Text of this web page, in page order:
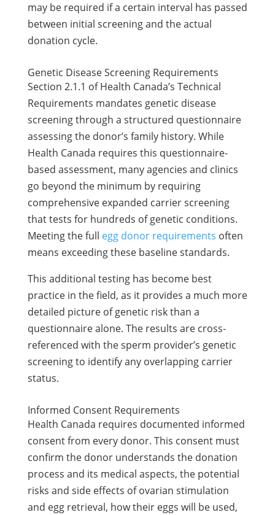
may be required if a certain interval has passed
between initial screening and the actual
donation cycle.
Genetic Disease Screening Requirements
Section 2.1.1 of Health Canada’s Technical
Requirements mandates genetic disease
screening through a structured questionnaire
assessing the donor’s family history. While
Health Canada requires this questionnaire-
based assessment, many agencies and clinics
go beyond the minimum by requiring
comprehensive expanded carrier screening
that tests for hundreds of genetic conditions.
Meeting the full egg donor requirements often
means exceeding these baseline standards.
This additional testing has become best
practice in the field, as it provides a much more
detailed picture of genetic risk than a
questionnaire alone. The results are cross-
referenced with the sperm provider’s genetic
screening to identify any overlapping carrier
status.
Informed Consent Requirements
Health Canada requires documented informed
consent from every donor. This consent must
confirm the donor understands the donation
process and its medical aspects, the potential
risks and side effects of ovarian stimulation
and egg retrieval, how their eggs will be used,